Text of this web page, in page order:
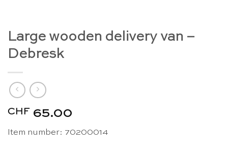
Large wooden delivery van –
Debresk
CHF 65.00
Item number: 70200014